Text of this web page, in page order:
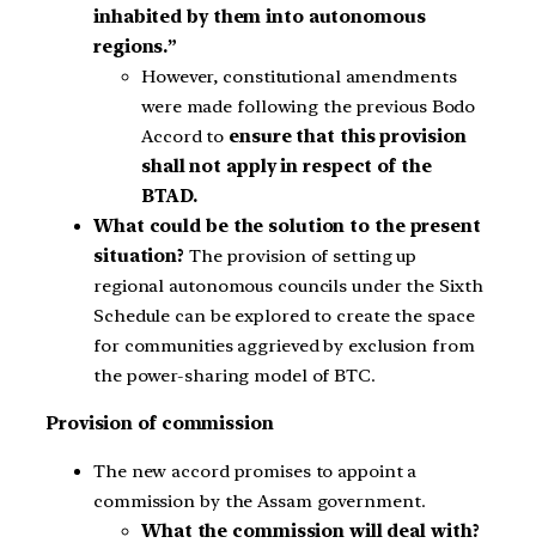
inhabited by them into autonomous
regions.”
However, constitutional amendments
were made following the previous Bodo
Accord to ensure that this provision
shall not apply in respect of the
BTAD.
What could be the solution to the present
situation? The provision of setting up
regional autonomous councils under the Sixth
Schedule can be explored to create the space
for communities aggrieved by exclusion from
the power-sharing model of BTC.
Provision of commission
The new accord promises to appoint a
commission by the Assam government.
What the commission will deal with?